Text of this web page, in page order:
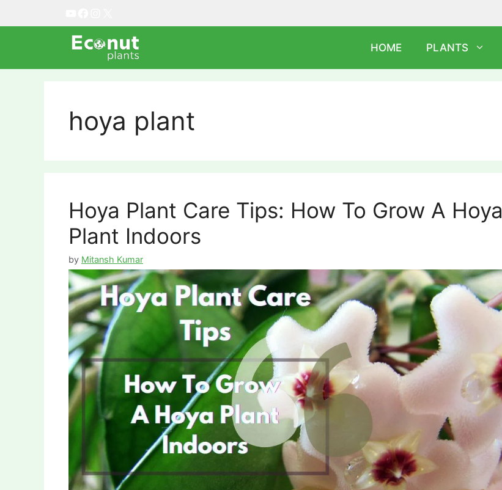
HOME PLANTS
hoya plant
Hoya Plant Care Tips: How To Grow A Hoya
Plant Indoors
by Mitansh Kumar